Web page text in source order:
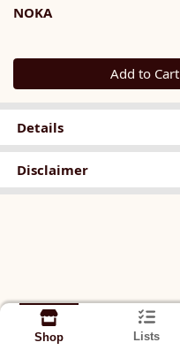
NOKA
Quantity 0
Add to Cart
Details
Disclaimer
Shop Lists